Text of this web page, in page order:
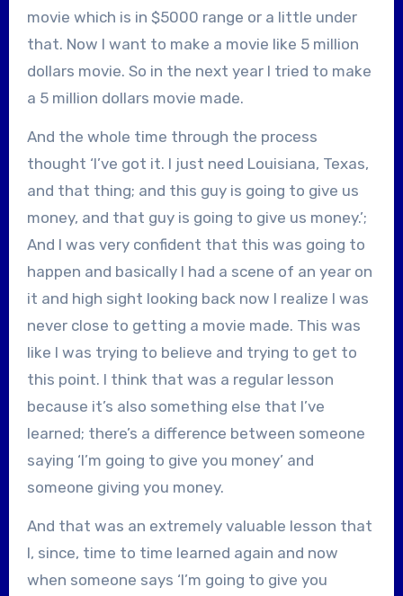
movie which is in $5000 range or a little under
that. Now I want to make a movie like 5 million
dollars movie. So in the next year I tried to make
a 5 million dollars movie made.
And the whole time through the process
thought ‘I’ve got it. I just need Louisiana, Texas,
and that thing; and this guy is going to give us
money, and that guy is going to give us money.’;
And I was very confident that this was going to
happen and basically I had a scene of an year on
it and high sight looking back now I realize I was
never close to getting a movie made. This was
like I was trying to believe and trying to get to
this point. I think that was a regular lesson
because it’s also something else that I’ve
learned; there’s a difference between someone
saying ‘I’m going to give you money’ and
someone giving you money.
And that was an extremely valuable lesson that
I, since, time to time learned again and now
when someone says ‘I’m going to give you